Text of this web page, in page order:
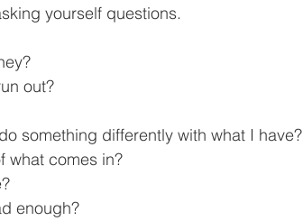
yourself questions.
out?
something differently with what I have?
what comes in?
enough?